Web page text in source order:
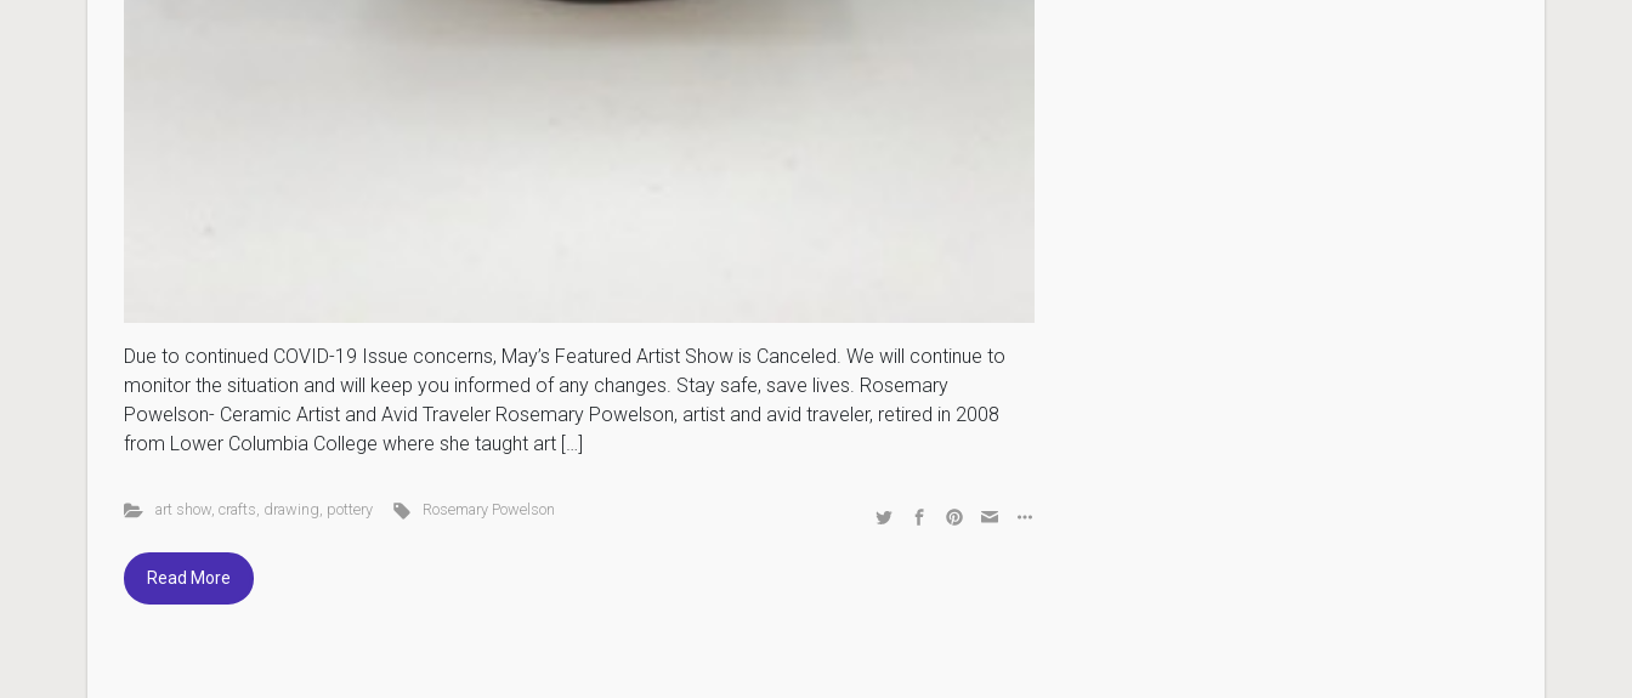
Due to continued COVID-19 Issue concerns, May’s Featured Artist Show is Canceled. We will continue to
monitor the situation and will keep you informed of any changes. Stay safe, save lives. Rosemary
Powelson- Ceramic Artist and Avid Traveler Rosemary Powelson, artist and avid traveler, retired in 2008
from Lower Columbia College where she taught art […]
art show, crafts, drawing, pottery Rosemary Powelson
Read More